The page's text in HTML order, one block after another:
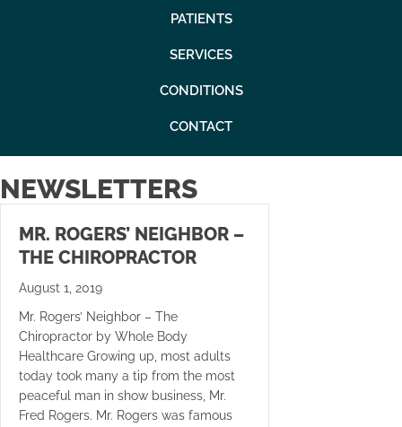
PATIENTS
SERVICES
CONDITIONS
CONTACT
NEWSLETTERS
MR. ROGERS’ NEIGHBOR –
THE CHIROPRACTOR
August 1, 2019
Mr. Rogers’ Neighbor – The
Chiropractor by Whole Body
Healthcare Growing up, most adults
today took many a tip from the most
peaceful man in show business, Mr.
Fred Rogers. Mr. Rogers was famous